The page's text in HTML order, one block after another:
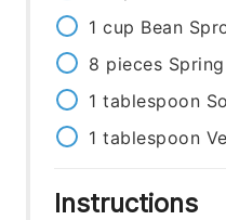
1 cup Bean
8 pieces
1 tablespoon
1 tablespoon
Instructions